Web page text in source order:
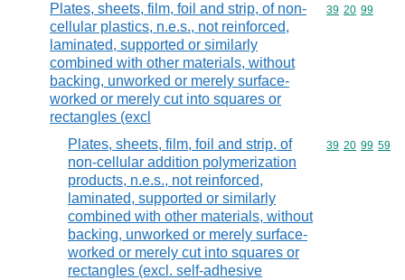
Plates, sheets, film, foil and strip, of non-
cellular plastics, n.e.s., not reinforced,
laminated, supported or similarly
combined with other materials, without
backing, unworked or merely surface-
worked or merely cut into squares or
rectangles (excl
Commodity
39 20 99
Plates, sheets, film, foil and strip, of
non-cellular addition polymerization
products, n.e.s., not reinforced,
laminated, supported or similarly
combined with other materials, without
backing, unworked or merely surface-
worked or merely cut into squares or
rectangles (excl. self-adhesive
Commodity
39 20 99 59